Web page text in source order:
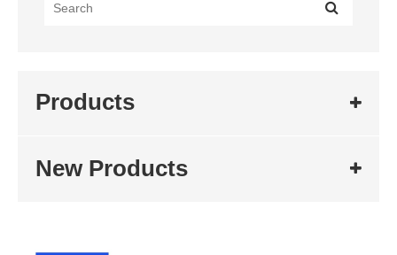
Products
New Products